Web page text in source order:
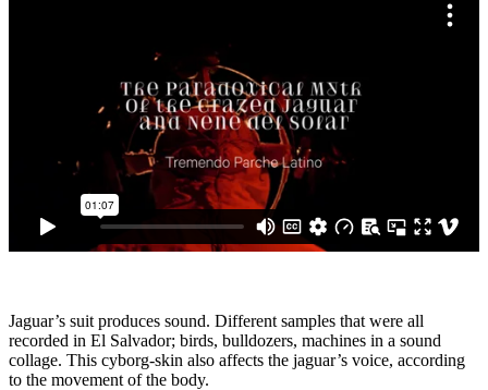
Jaguar’s suit produces sound. Different samples that were all
recorded in El Salvador; birds, bulldozers, machines in a sound
collage. This cyborg-skin also affects the jaguar’s voice, according
to the movement of the body.